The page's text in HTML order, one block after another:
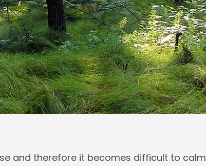
and therefore it becomes difficult to calm